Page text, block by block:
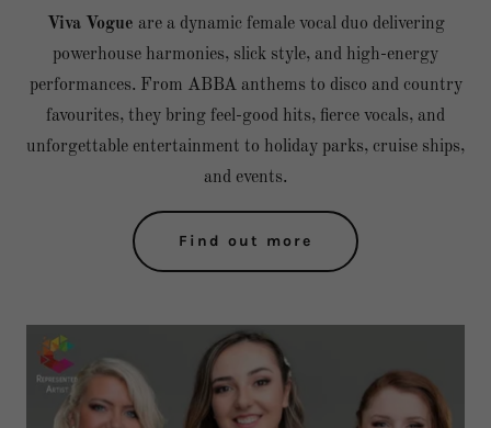
Viva Vogue are a dynamic female vocal duo delivering
powerhouse harmonies, slick style, and high-energy
performances. From ABBA anthems to disco and country
favourites, they bring feel-good hits, fierce vocals, and
unforgettable entertainment to holiday parks, cruise ships,
and events.
Find out more